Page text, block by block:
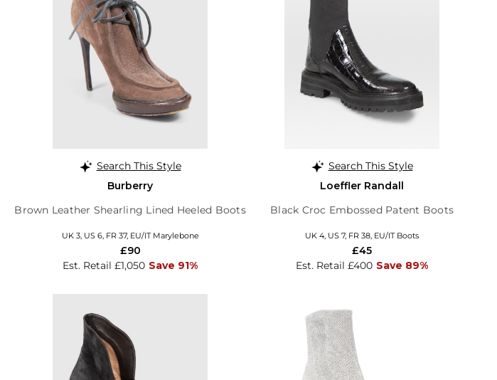
Search This Style
Burberry
Brown Leather Shearling Lined Heeled Boots
UK 3, US 6, FR 37, EU/IT Marylebone
Est. Retail £1,050 Save 91%
£90
Search This Style
Loeffler Randall
Black Croc Embossed Patent Boots
UK 4, US 7, FR 38, EU/IT Boots
Est. Retail £400 Save 89%
£45